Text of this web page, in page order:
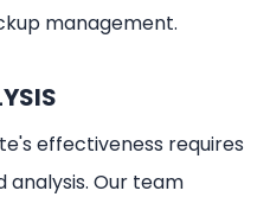
management.
effectiveness requires
Our team